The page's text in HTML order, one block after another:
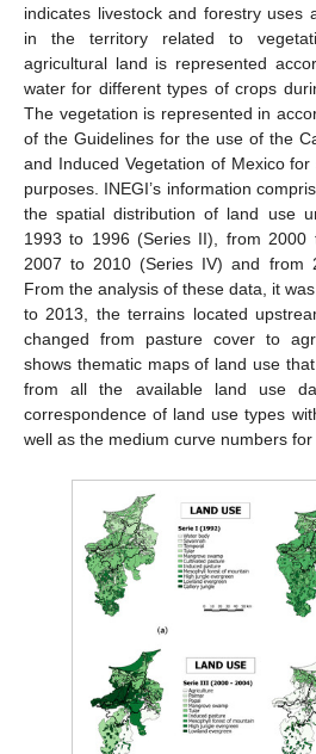
indicates livestock and forestry uses
in the territory related to
agricultural land is represented
water for different types of crops
The vegetation is represented in
of the Guidelines for the use of the
and Induced Vegetation of Mexico
purposes. INEGI’s information
the spatial distribution of land use
1993 to 1996 (Series II), from 2000
2007 to 2010 (Series IV) and from
From the analysis of these data, it
to 2013, the terrains located
changed from pasture cover to
shows thematic maps of land use
from all the available land use
correspondence of land use types
well as the medium curve numbers for